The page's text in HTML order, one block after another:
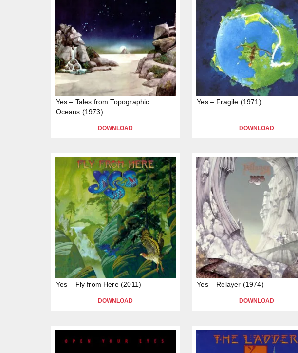
Yes – Tales from Topographic
Oceans (1973)
DOWNLOAD
Yes – Fragile (1971)
DOWNLOAD
Yes – Fly from Here (2011)
DOWNLOAD
Yes – Relayer (1974)
DOWNLOAD